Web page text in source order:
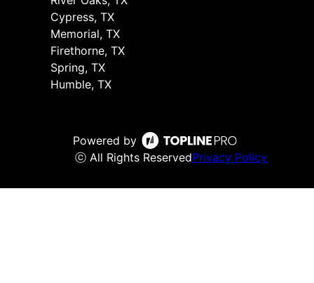
Cypress, TX
Memorial, TX
Firethorne, TX
Spring, TX
Humble, TX
Powered by
ⓒ All Rights ReservedPrivacy Policy